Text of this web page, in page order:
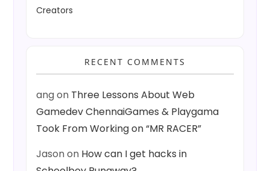
Creators
RECENT COMMENTS
angon Three Lessons About Web
Gamedev ChennaiGames & Playgama
Took From Working on “MR RACER”
Jasonon How can I get hacks in